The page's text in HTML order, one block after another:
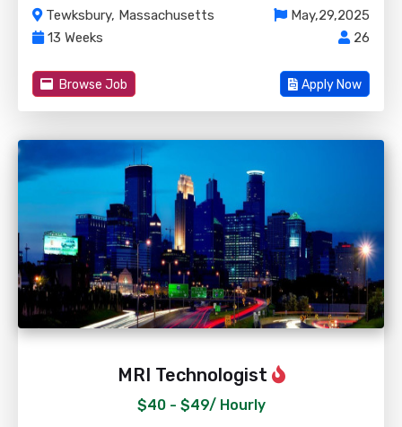
Tewksbury, Massachusetts
May,29,2025
13 Weeks
26
Browse Job Apply Now
MRI Technologist
$40 - $49/ Hourly